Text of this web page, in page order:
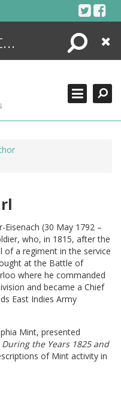
Search
Close
(30 May 1792 –
who, in 1815, after the
of a regiment in the service
at the Battle of
where he commanded
and became a Chief
East Indies Army
Mint, presented
the Years 1825 and
of Mint activity in